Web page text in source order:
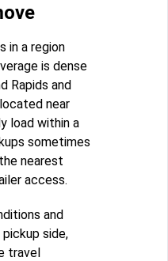
in a region
is dense
Rapids and
near
load within a
sometimes
nearest
access.
and
side,
travel